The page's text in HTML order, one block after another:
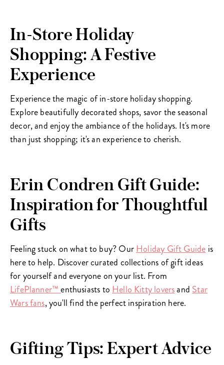
In-Store Holiday
Shopping: A Festive
Experience
Experience the magic of in-store holiday shopping.
Explore beautifully decorated shops, savor the seasonal
decor, and enjoy the ambiance of the holidays. It's more
than just shopping; it's an experience to cherish.
Erin Condren Gift Guide:
Inspiration for Thoughtful
Gifts
Feeling stuck on what to buy? OurHoliday Gift Guide is
here to help. Discover curated collections of gift ideas
for yourself and everyone on your list. From
LifePlanner™enthusiasts to Hello Kitty loversand Star
Wars fans, you'll find the perfect inspiration here.
Gifting Tips: Expert Advice